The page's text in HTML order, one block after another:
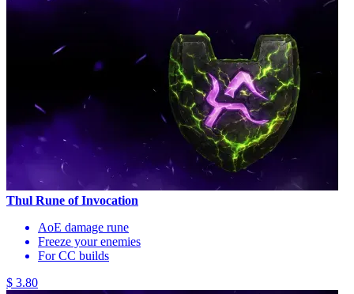
Thul Rune of Invocation
AoE damage rune
Freeze your enemies
For CC builds
$ 3.80